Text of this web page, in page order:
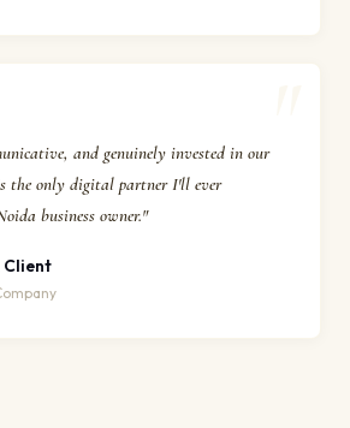
and genuinely invested in our
is the only digital partner I'll ever
business owner."
Client